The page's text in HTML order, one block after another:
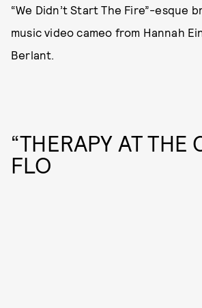
“We Didn’t Start The Fire”-esque
music video cameo from Hannah
Berlant.
“THERAPY AT THE
FLO